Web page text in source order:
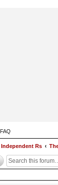
FAQ
Independent Rs